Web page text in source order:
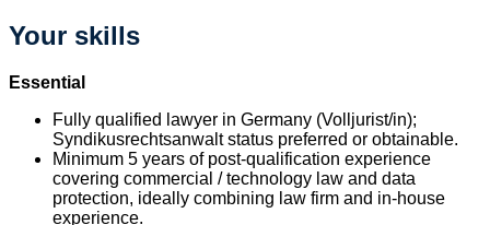
Your skills
Essential
Fully qualified lawyer in Germany (Volljurist/in);
Syndikusrechtsanwalt status preferred or obtainable.
Minimum 5 years of post-qualification experience
covering commercial / technology law and data
protection, ideally combining law firm and in-house
experience.